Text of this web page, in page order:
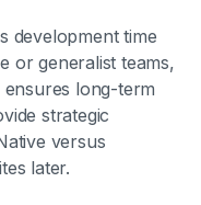
development time
or generalist teams,
long-term
strategic
versus
later.